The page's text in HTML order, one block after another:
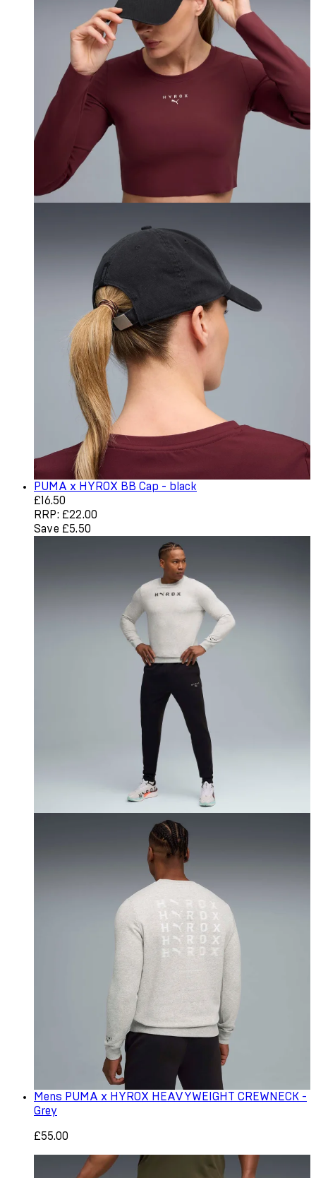
PUMA x HYROX BB Cap - black
Current price: £16.50. Recommended Retail Price:
£16.50
RRP: £22.00
Save £5.50
Mens PUMA x HYROX HEAVYWEIGHT CREWNECK -
Grey
£55.00